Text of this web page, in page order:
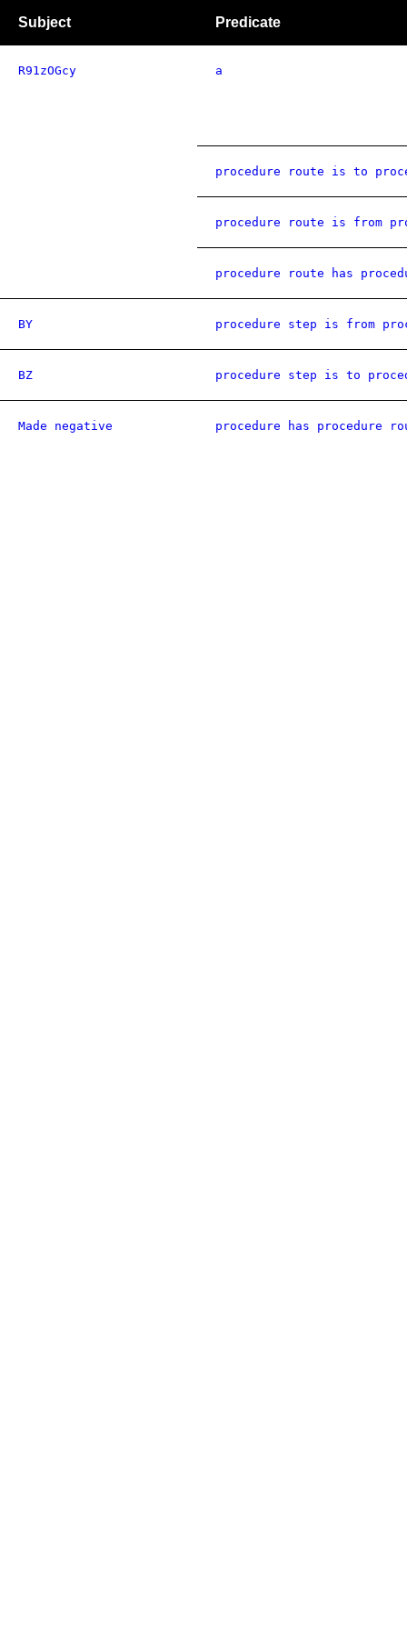
Subject Predicate
R91zOGcy a
procedure route is to
procedure route is from
procedure route has
BY procedure step is from
BZ procedure step is to
Made negative procedure has procedure